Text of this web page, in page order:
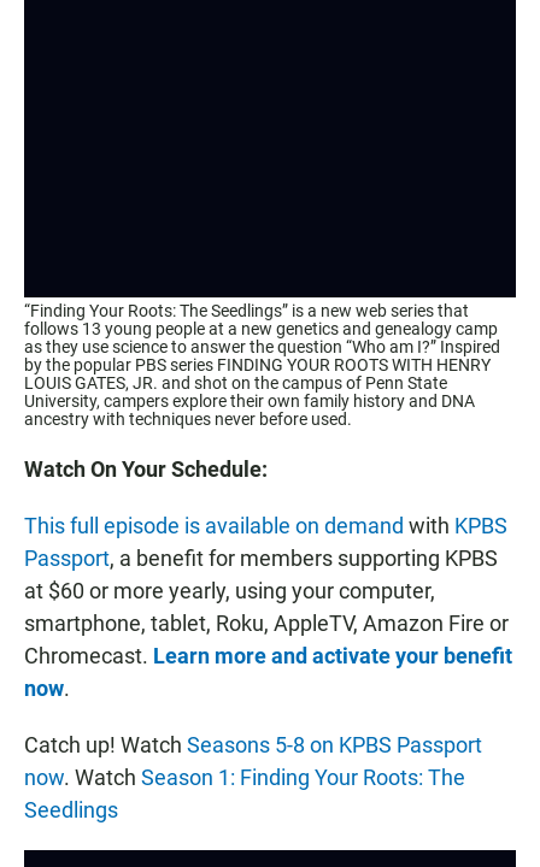
“Finding Your Roots: The Seedlings” is a new web series that
follows 13 young people at a new genetics and genealogy camp
as they use science to answer the question “Who am I?” Inspired
by the popular PBS series FINDING YOUR ROOTS WITH HENRY
LOUIS GATES, JR. and shot on the campus of Penn State
University, campers explore their own family history and DNA
ancestry with techniques never before used.
Watch On Your Schedule:
This full episode is available on demand with KPBS
Passport, a benefit for members supporting KPBS
at $60 or more yearly, using your computer,
smartphone, tablet, Roku, AppleTV, Amazon Fire or
Chromecast. Learn more and activate your benefit
now.
Catch up! Watch Seasons 5-8 on KPBS Passport
now. Watch Season 1: Finding Your Roots: The
Seedlings